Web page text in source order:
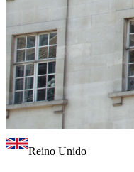
Reino Unido